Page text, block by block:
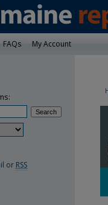
FAQs My Account
or RSS